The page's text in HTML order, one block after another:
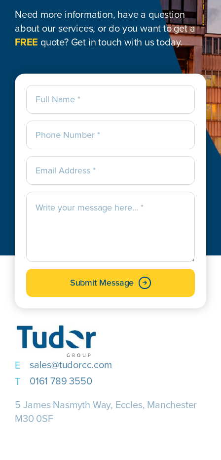
Need more information, have a question
about our services, or do you want to get a
FREE quote? Get in touch with us today.
Submit Message
sales@tudorcc.com
0161 789 3550
5 James Nasmyth Way, Eccles, Manchester
M30 0SF